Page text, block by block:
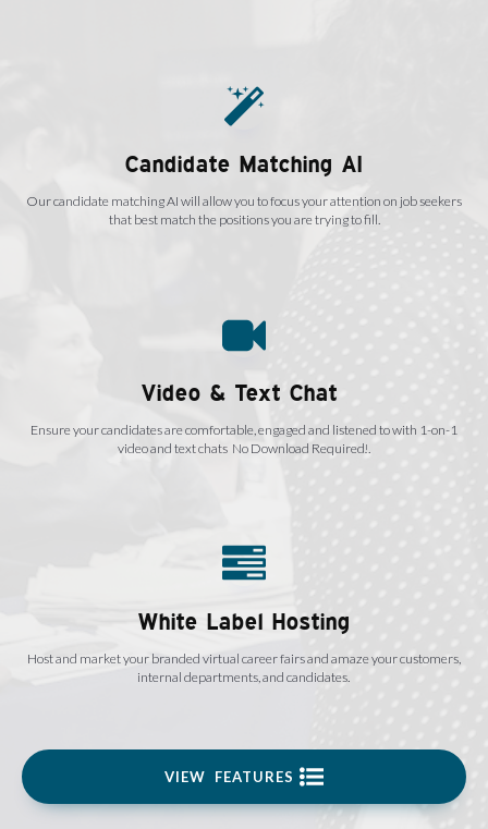
Candidate Matching AI
Our candidate matching AI will allow you to focus your attention on job seekers
that best match the positions you are trying to fill.
Video & Text Chat
Ensure your candidates are comfortable, engaged and listened to with 1-on-1
video and text chats No Download Required!.
White Label Hosting
Host and market your branded virtual career fairs and amaze your customers,
internal departments, and candidates.
VIEW FEATURES